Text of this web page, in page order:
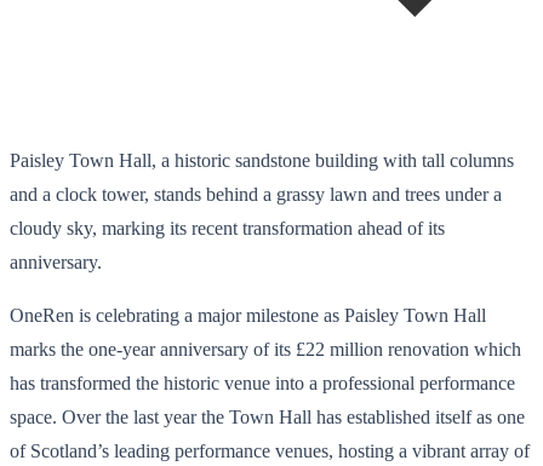
Paisley Town Hall, a historic sandstone building with tall columns
and a clock tower, stands behind a grassy lawn and trees under a
cloudy sky, marking its recent transformation ahead of its
anniversary.
OneRen is celebrating a major milestone as Paisley Town Hall
marks the one-year anniversary of its £22 million renovation which
has transformed the historic venue into a professional performance
space. Over the last year the Town Hall has established itself as one
of Scotland’s leading performance venues, hosting a vibrant array of